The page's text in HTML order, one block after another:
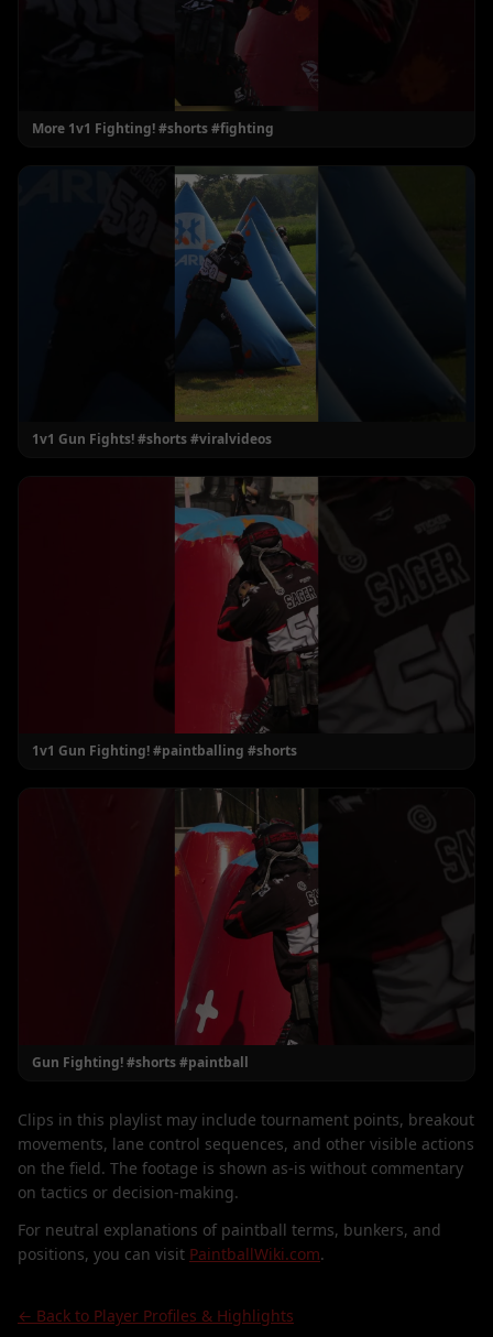
More 1v1 Fighting! #shorts #fighting
1v1 Gun Fights! #shorts #viralvideos
1v1 Gun Fighting! #paintballing #shorts
Gun Fighting! #shorts #paintball
Clips in this playlist may include tournament points, breakout
movements, lane control sequences, and other visible actions
on the field. The footage is shown as-is without commentary
on tactics or decision-making.
For neutral explanations of paintball terms, bunkers, and
positions, you can visit PaintballWiki.com.
← Back to Player Profiles & Highlights